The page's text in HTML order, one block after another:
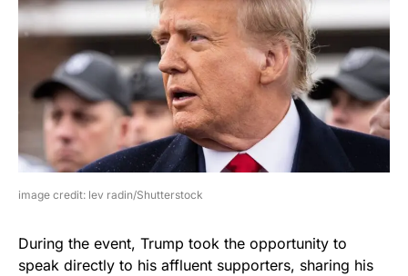
image credit: lev radin/Shutterstock
During the event, Trump took the opportunity to
speak directly to his affluent supporters, sharing his